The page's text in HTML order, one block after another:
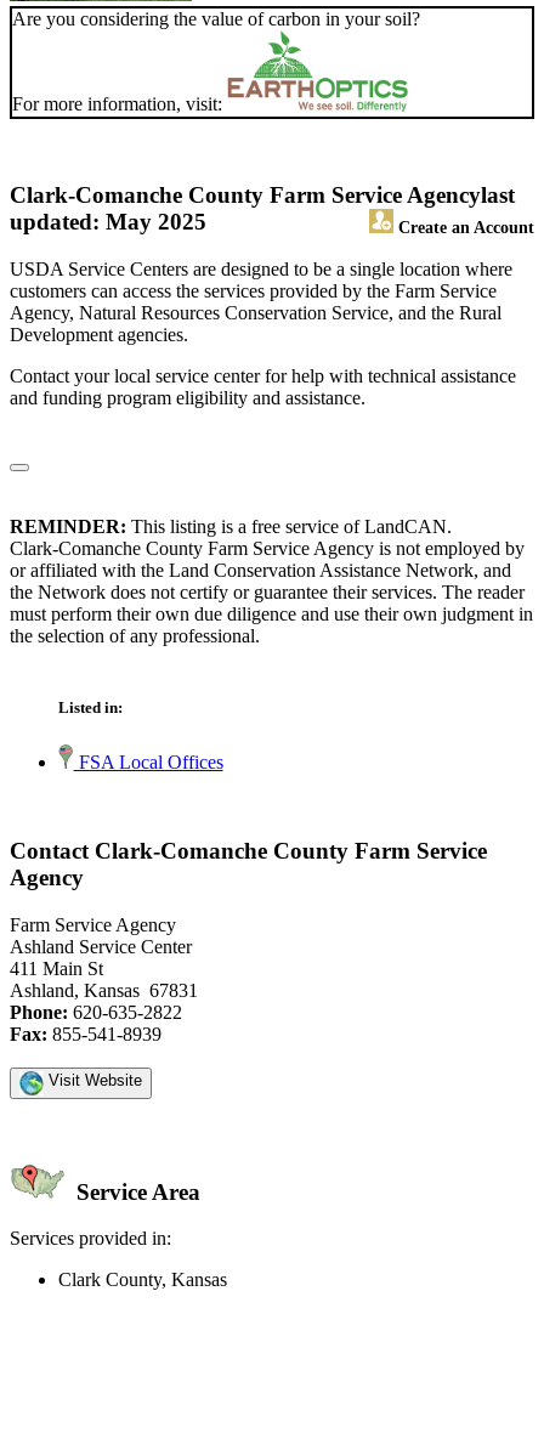
Are you considering the value of carbon in your soil?
For more information, visit:
Clark-Comanche County Farm Service Agency
Create an Account
last
updated: May 2025
USDA Service Centers are designed to be a single location where
customers can access the services provided by the Farm Service
Agency, Natural Resources Conservation Service, and the Rural
Development agencies.
Contact your local service center for help with technical assistance
and funding program eligibility and assistance.
REMINDER: This listing is a free service of LandCAN.
Clark-Comanche County Farm Service Agency is not employed by
or affiliated with the Land Conservation Assistance Network, and
the Network does not certify or guarantee their services. The reader
must perform their own due diligence and use their own judgment in
the selection of any professional.
Listed in:
FSA Local Offices
Contact Clark-Comanche County Farm Service
Agency
Farm Service Agency
Ashland Service Center
411 Main St
Ashland, Kansas 67831
Phone: 620-635-2822
Fax: 855-541-8939
Visit Website
Service Area
Services provided in:
Clark County, Kansas